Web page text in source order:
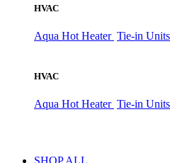
HVAC
Aqua Hot Heater Tie-in Units
HVAC
Aqua Hot Heater Tie-in Units